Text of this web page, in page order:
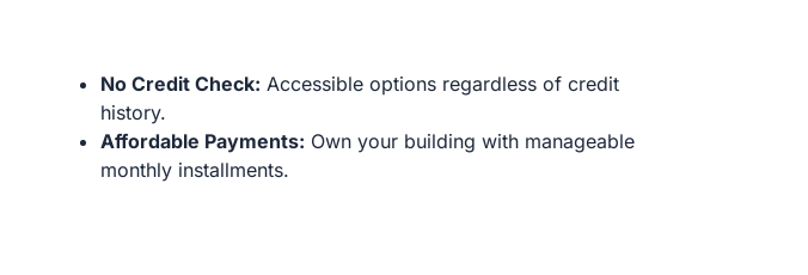
No Credit Check: Accessible options regardless of credit
history.
Affordable Payments: Own your building with manageable
monthly installments.